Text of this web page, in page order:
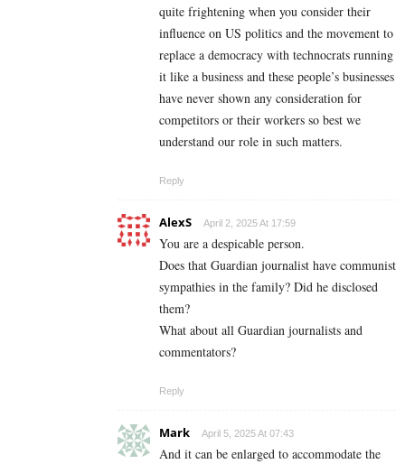
quite frightening when you consider their
influence on US politics and the movement to
replace a democracy with technocrats running
it like a business and these people’s businesses
have never shown any consideration for
competitors or their workers so best we
understand our role in such matters.
Reply
AlexS April 2, 2025 At 17:59
You are a despicable person.
Does that Guardian journalist have communist
sympathies in the family? Did he disclosed
them?
What about all Guardian journalists and
commentators?
Reply
Mark April 5, 2025 At 07:43
And it can be enlarged to accommodate the